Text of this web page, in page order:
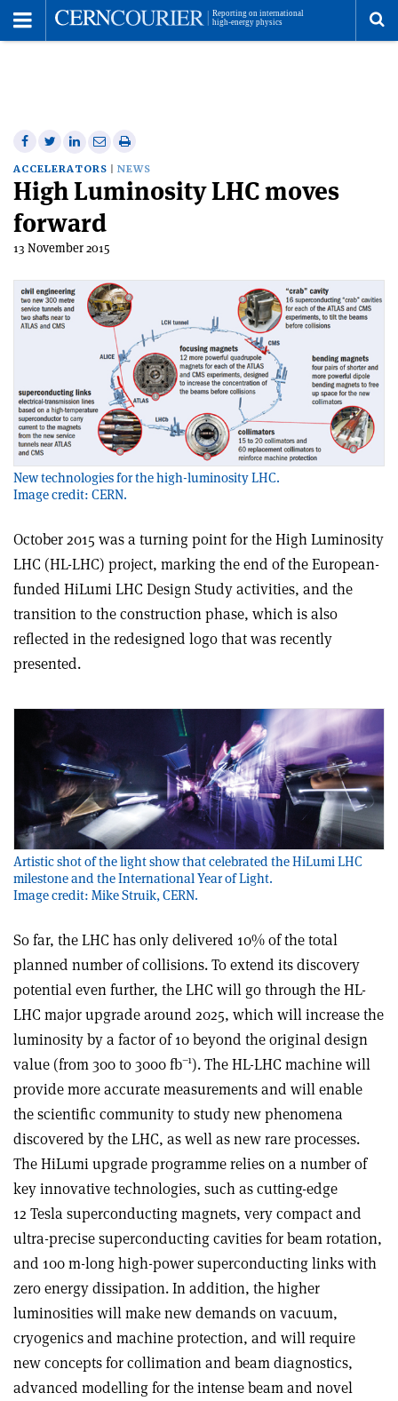
Share
on
Facebook
Share
on
Twitter
Share
on
Linkedin
Share
via
email
Print
this
article
ACCELERATORS NEWS
High Luminosity LHC moves
forward
13 November 2015
New technologies for the high-luminosity LHC.
Image credit: CERN.
October 2015 was a turning point for the High Luminosity
LHC (HL-LHC) project, marking the end of the European-
funded HiLumi LHC Design Study activities, and the
transition to the construction phase, which is also
reflected in the redesigned logo that was recently
presented.
Artistic shot of the light show that celebrated the HiLumi LHC
milestone and the International Year of Light.
Image credit: Mike Struik, CERN.
So far, the LHC has only delivered 10% of the total
planned number of collisions. To extend its discovery
potential even further, the LHC will go through the HL-
LHC major upgrade around 2025, which will increase the
luminosity by a factor of 10 beyond the original design
value (from 300 to 3000 fb–1). The HL-LHC machine will
provide more accurate measurements and will enable
the scientific community to study new phenomena
discovered by the LHC, as well as new rare processes.
The HiLumi upgrade programme relies on a number of
key innovative technologies, such as cutting-edge
12 Tesla superconducting magnets, very compact and
ultra-precise superconducting cavities for beam rotation,
and 100 m-long high-power superconducting links with
zero energy dissipation. In addition, the higher
luminosities will make new demands on vacuum,
cryogenics and machine protection, and will require
new concepts for collimation and beam diagnostics,
advanced modelling for the intense beam and novel